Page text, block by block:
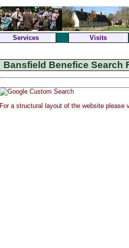
Services Visits
Bansfield Benefice Search
For a structural layout of the website please